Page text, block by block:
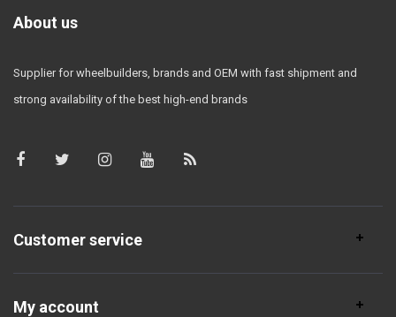
About us
Supplier for wheelbuilders, brands and OEM with fast shipment and
strong availability of the best high-end brands
Customer service
My account